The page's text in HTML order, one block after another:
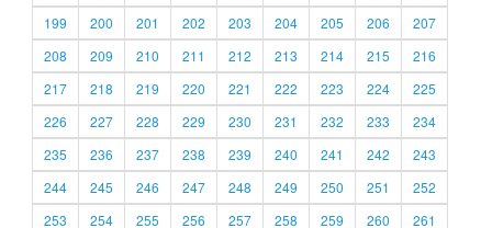
199
200 201 202 203 204 205 206
207
208
209 210 211 212 213 214 215
216
217
218 219 220 221 222 223 224
225
226
227 228 229 230 231 232 233
234
235
236 237 238 239 240 241 242
243
244
245 246 247 248 249 250 251
252
253
254 255 256 257 258 259 260 261